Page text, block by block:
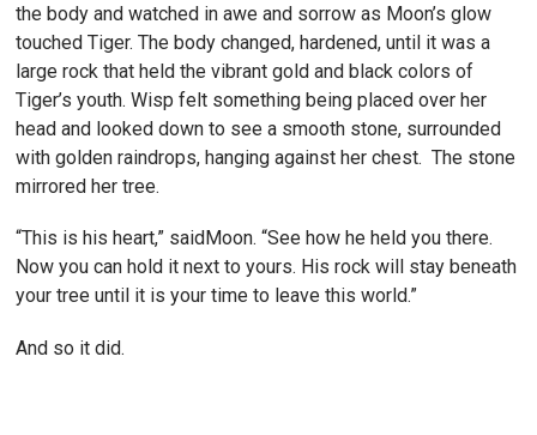
the body and watched in awe and sorrow as Moon’s glow
touched Tiger. The body changed, hardened, until it was a
large rock that held the vibrant gold and black colors of
Tiger’s youth. Wisp felt something being placed over her
head and looked down to see a smooth stone, surrounded
with golden raindrops, hanging against her chest. The stone
mirrored her tree.
“This is his heart,” saidMoon. “See how he held you there.
Now you can hold it next to yours. His rock will stay beneath
your tree until it is your time to leave this world.”
And so it did.